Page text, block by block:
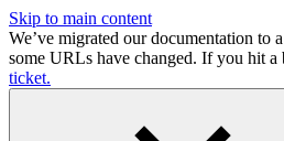
Skip to main content
We’ve migrated our documentation to
some URLs have changed. If you hit a
ticket.